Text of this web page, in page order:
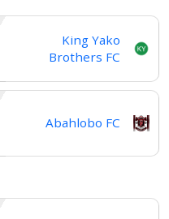
King Yako
Brothers FC
Abahlobo FC